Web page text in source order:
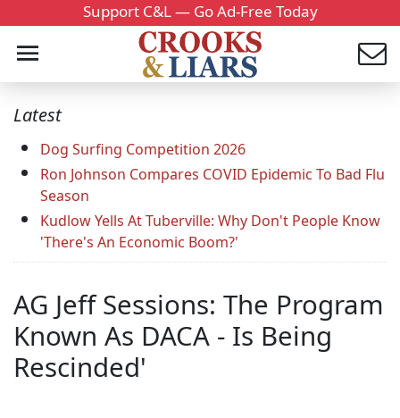
Support C&L — Go Ad-Free Today
Latest
Dog Surfing Competition 2026
Ron Johnson Compares COVID Epidemic To Bad Flu
Season
Kudlow Yells At Tuberville: Why Don't People Know
'There's An Economic Boom?'
AG Jeff Sessions: The Program
Known As DACA - Is Being
Rescinded'